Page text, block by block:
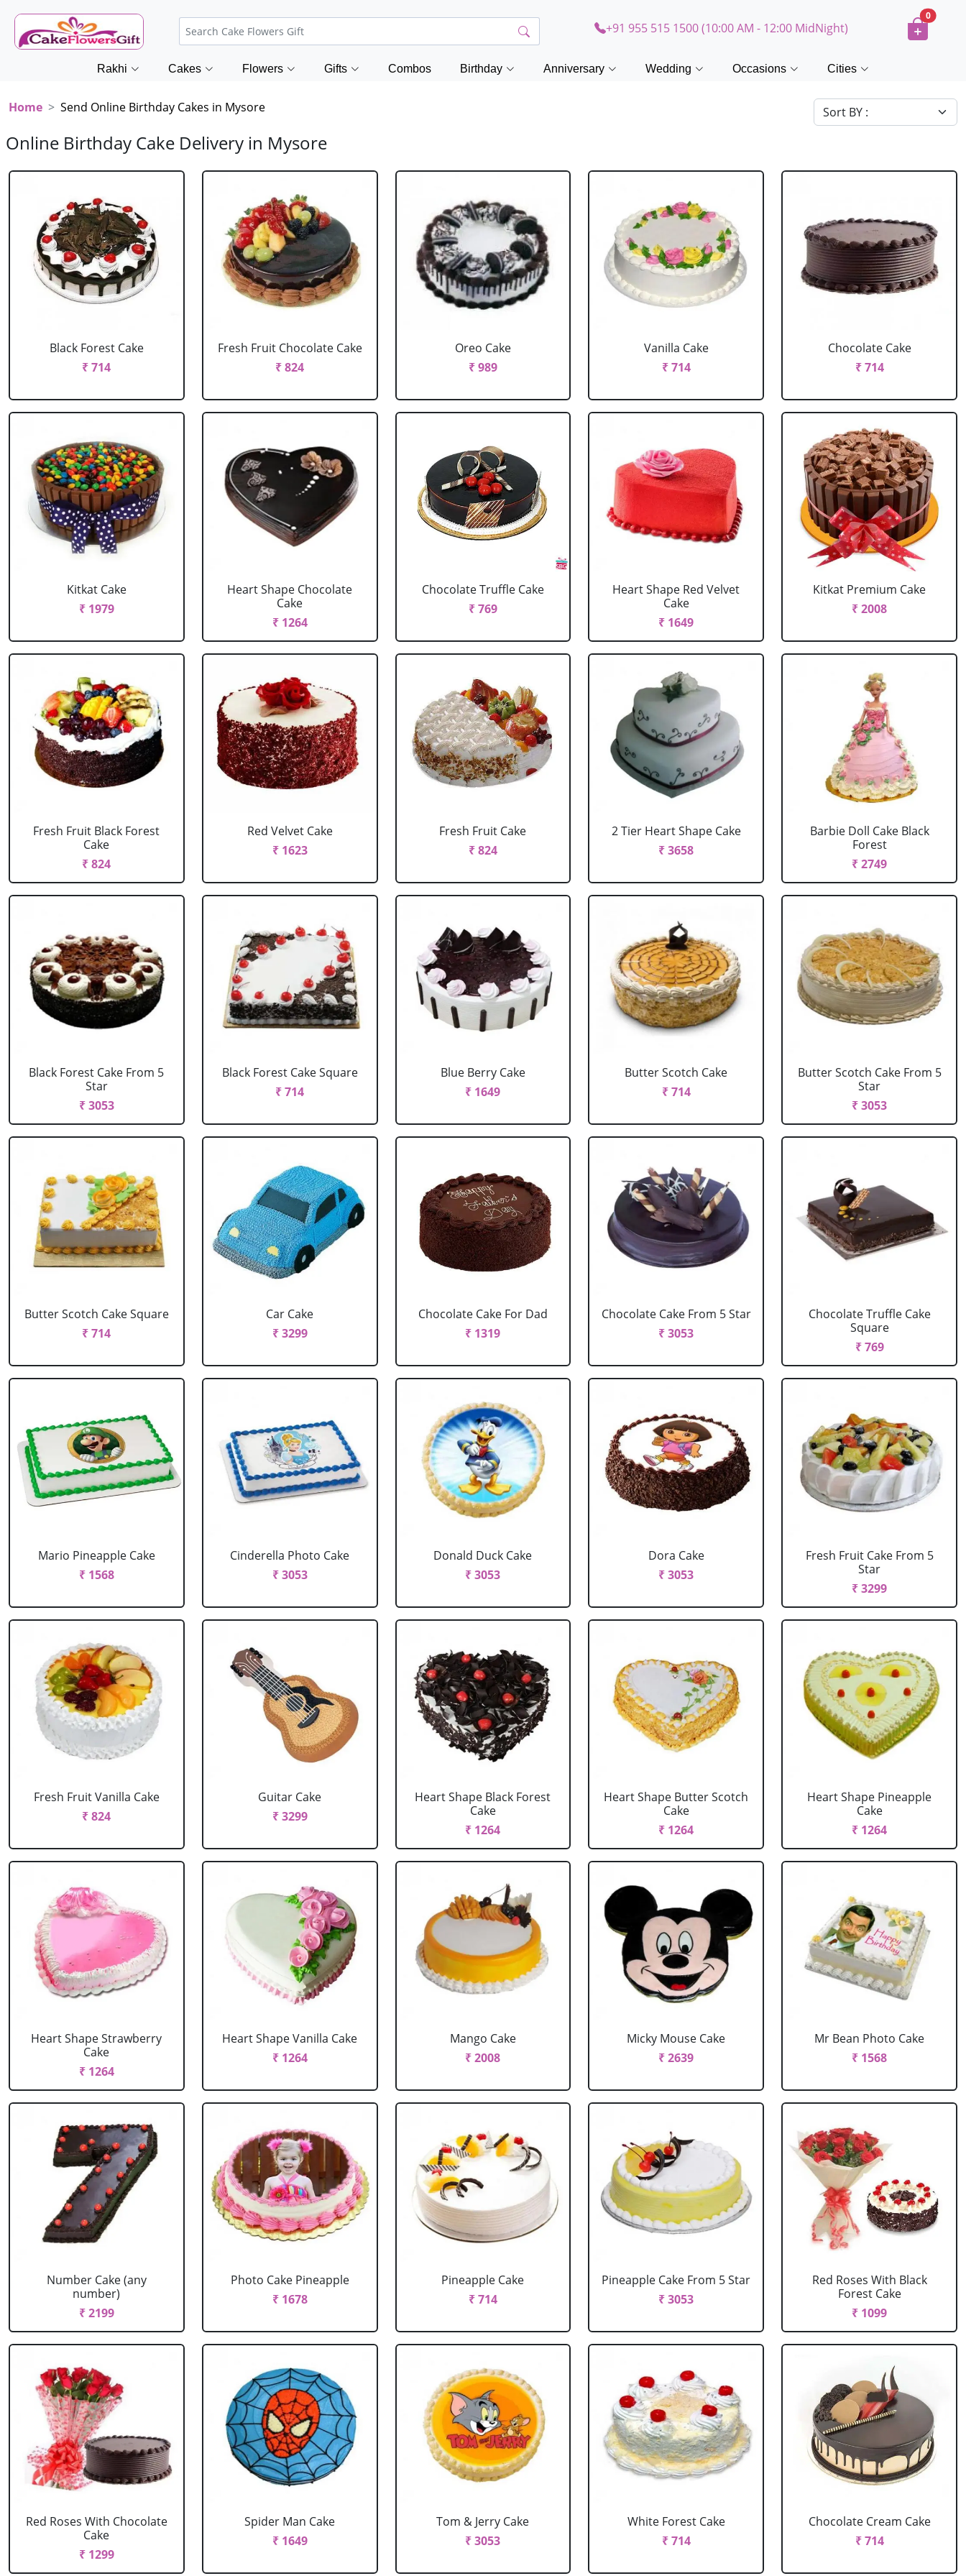
+91 955 515 1500 (10:00 AM - 12:00 MidNight)
0
Rakhi Cakes Flowers Gifts Combos Birthday Anniversary Wedding Occasions Cities
Home Send Online Birthday Cakes in Mysore
Online Birthday Cake Delivery in Mysore
Black Forest Cake
₹ 714
Fresh Fruit Chocolate Cake
₹ 824
Oreo Cake
₹ 989
Vanilla Cake
₹ 714
Chocolate Cake
₹ 714
Kitkat Cake
₹ 1979
Heart Shape Chocolate
Cake
₹ 1264
Chocolate Truffle Cake
₹ 769
Heart Shape Red Velvet
Cake
₹ 1649
Kitkat Premium Cake
₹ 2008
Fresh Fruit Black Forest
Cake
₹ 824
Red Velvet Cake
₹ 1623
Fresh Fruit Cake
₹ 824
2 Tier Heart Shape Cake
₹ 3658
Barbie Doll Cake Black
Forest
₹ 2749
Black Forest Cake From 5
Star
₹ 3053
Black Forest Cake Square
₹ 714
Blue Berry Cake
₹ 1649
Butter Scotch Cake
₹ 714
Butter Scotch Cake From 5
Star
₹ 3053
Butter Scotch Cake Square
₹ 714
Car Cake
₹ 3299
Chocolate Cake For Dad
₹ 1319
Chocolate Cake From 5 Star
₹ 3053
Chocolate Truffle Cake
Square
₹ 769
Mario Pineapple Cake
₹ 1568
Cinderella Photo Cake
₹ 3053
Donald Duck Cake
₹ 3053
Dora Cake
₹ 3053
Fresh Fruit Cake From 5
Star
₹ 3299
Fresh Fruit Vanilla Cake
₹ 824
Guitar Cake
₹ 3299
Heart Shape Black Forest
Cake
₹ 1264
Heart Shape Butter Scotch
Cake
₹ 1264
Heart Shape Pineapple
Cake
₹ 1264
Heart Shape Strawberry
Cake
₹ 1264
Heart Shape Vanilla Cake
₹ 1264
Mango Cake
₹ 2008
Micky Mouse Cake
₹ 2639
Mr Bean Photo Cake
₹ 1568
Number Cake (any
number)
₹ 2199
Photo Cake Pineapple
₹ 1678
Pineapple Cake
₹ 714
Pineapple Cake From 5 Star
₹ 3053
Red Roses With Black
Forest Cake
₹ 1099
Red Roses With Chocolate
Cake
₹ 1299
Spider Man Cake
₹ 1649
Tom & Jerry Cake
₹ 3053
White Forest Cake
₹ 714
Chocolate Cream Cake
₹ 714